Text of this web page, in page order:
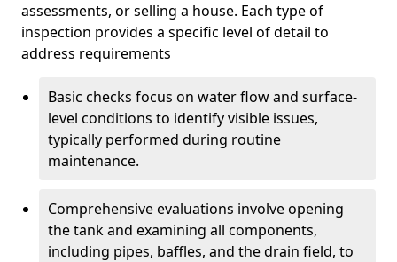
assessments, or selling a house. Each type of
inspection provides a specific level of detail to
address requirements
Basic checks focus on water flow and surface-
level conditions to identify visible issues,
typically performed during routine
maintenance.
Comprehensive evaluations involve opening
the tank and examining all components,
including pipes, baffles, and the drain field, to